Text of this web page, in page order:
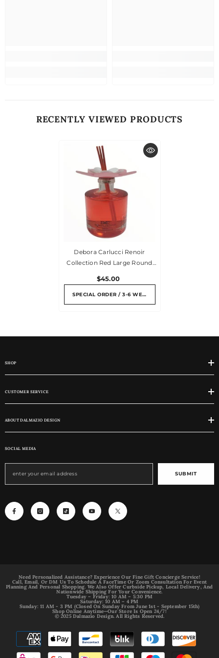
RECENTLY VIEWED PRODUCTS
Debora Carlucci Renoir
Collection Red Large Round
Pomegranate Scent Bottle W/
Vibrant Flower Top 7 Oz.
$45.00
SPECIAL ORDER / 3-6 WEEKS
SHOP
CUSTOMER SERVICE
ABOUT DALMAZIO DESIGN
SOCIAL MEDIA
SUBMIT
Need Personalized Assistance? Experience Our Fine Gift Concierge Service!
Call, Email, Or DM Us To Schedule A FaceTime Or Zoom Consultation For Event
Planning And Personal Shopping. We Also Offer Curbside Pickup, Local Delivery, And
Nationwide Shipping For Your Convenience.
Tuesday – Friday: 10 AM – 5:30 PM
Saturday: 10 AM – 4 PM
Sunday: 11 AM - 3 PM (Closed On Sunday From June 1st - September 15th)
Shop Online Anytime—Our Store Is Open 24/7!
© 2025 Dalmazio Design. All Rights Reserved.
Payment
methods